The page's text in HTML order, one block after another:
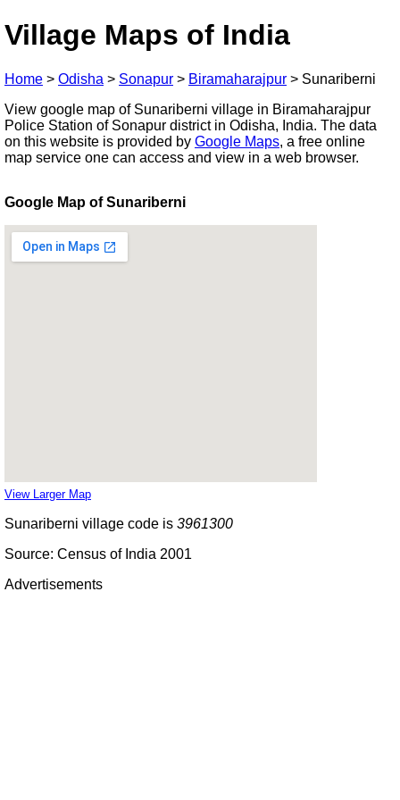
Village Maps of India
Home > Odisha > Sonapur > Biramaharajpur > Sunariberni
View google map of Sunariberni village in Biramaharajpur
Police Station of Sonapur district in Odisha, India. The data
on this website is provided by Google Maps, a free online
map service one can access and view in a web browser.
Google Map of Sunariberni
View Larger Map
Sunariberni village code is 3961300
Source: Census of India 2001
Advertisements